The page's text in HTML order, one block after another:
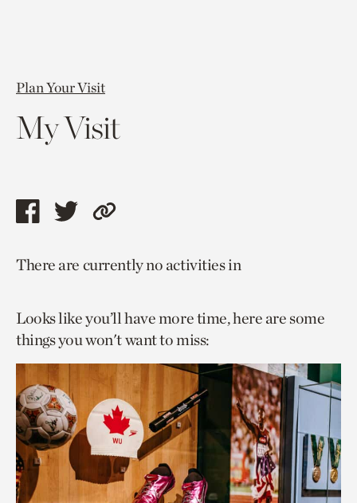
Plan Your Visit
My Visit
Share
page
facebook
Share
page
twitter
Copy
to
page.
There are currently no activities in
Looks like you’ll have more time, here are some
things you won't want to miss: